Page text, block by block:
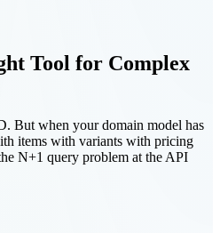
Tool for Complex
But when your domain model has
items with variants with pricing
N+1 query problem at the API